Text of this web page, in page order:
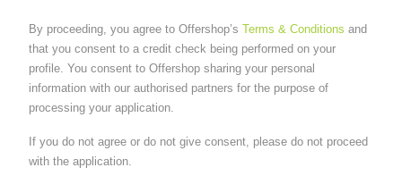
By proceeding, you agree to Offershop’s Terms & Conditions and
that you consent to a credit check being performed on your
profile. You consent to Offershop sharing your personal
information with our authorised partners for the purpose of
processing your application.
If you do not agree or do not give consent, please do not proceed
with the application.